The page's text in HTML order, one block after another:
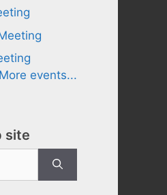
More events...
site